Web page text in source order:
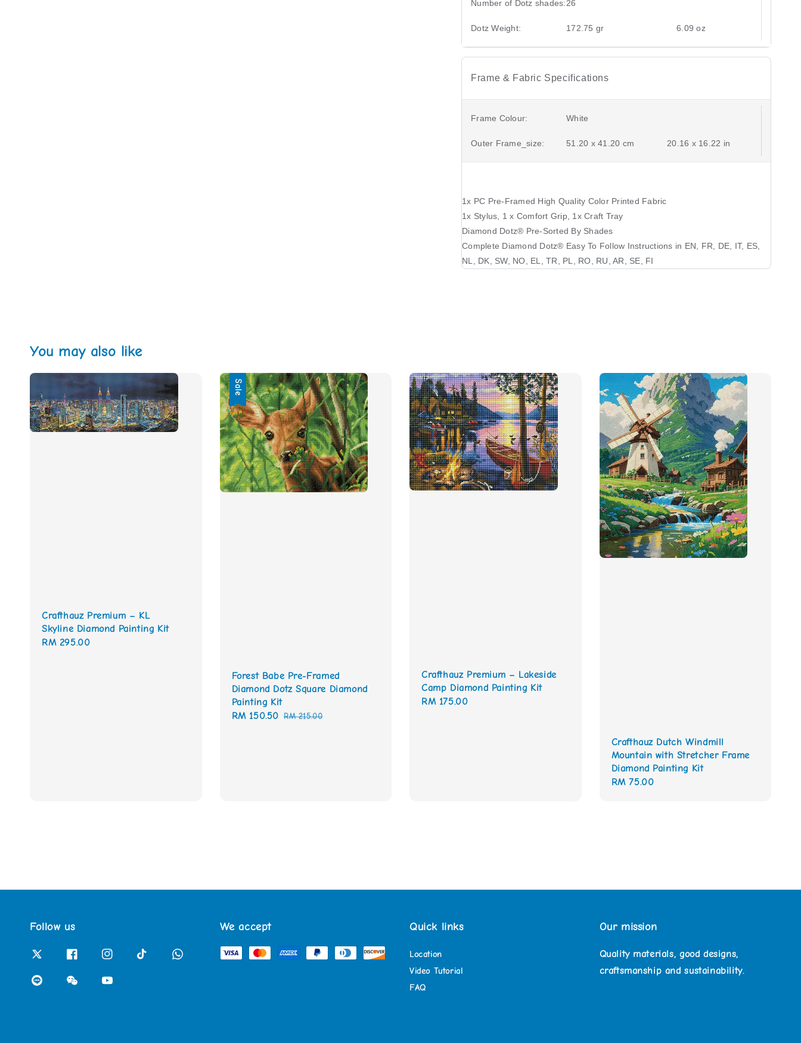
Number of Dotz shades:26
Dotz Weight: 172.75 gr 6.09 oz
Frame & Fabric Specifications
Frame Colour: White
Outer Frame_size: 51.20 x 41.20 cm 20.16 x 16.22 in
1x PC Pre-Framed High Quality Color Printed Fabric
1x Stylus, 1 x Comfort Grip, 1x Craft Tray
Diamond Dotz®️ Pre-Sorted By Shades
Complete Diamond Dotz®️ Easy To Follow Instructions in EN, FR, DE, IT, ES,
NL, DK, SW, NO, EL, TR, PL, RO, RU, AR, SE, FI
You may also like
Crafthauz Premium – KL
Skyline Diamond Painting Kit
Regular
RM 295.00
Sale
Forest Babe Pre-Framed
Diamond Dotz Square Diamond
Painting Kit
Sale
RM 150.50 Regular
RM 215.00
Crafthauz Premium – Lakeside
Camp Diamond Painting Kit
Regular
RM 175.00
Crafthauz Dutch Windmill
Mountain with Stretcher Frame
Diamond Painting Kit
Regular
RM 75.00
Follow us We accept Quick links
Location
Video Tutorial
FAQ
Our mission
Quality materials, good designs,
craftsmanship and sustainability.